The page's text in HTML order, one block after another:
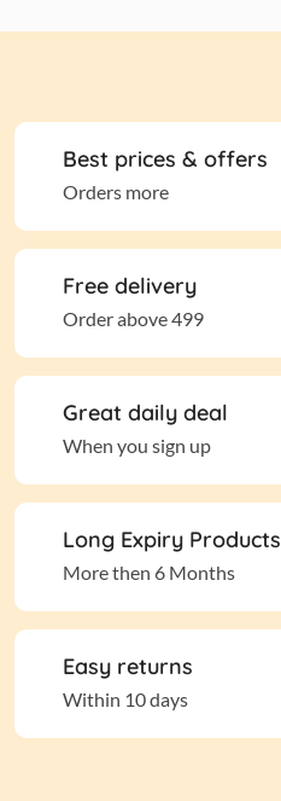
Best prices & offers
Orders more
Free delivery
Order above 499
Great daily deal
When you sign up
Long Expiry Products
More then 6 Months
Easy returns
Within 10 days